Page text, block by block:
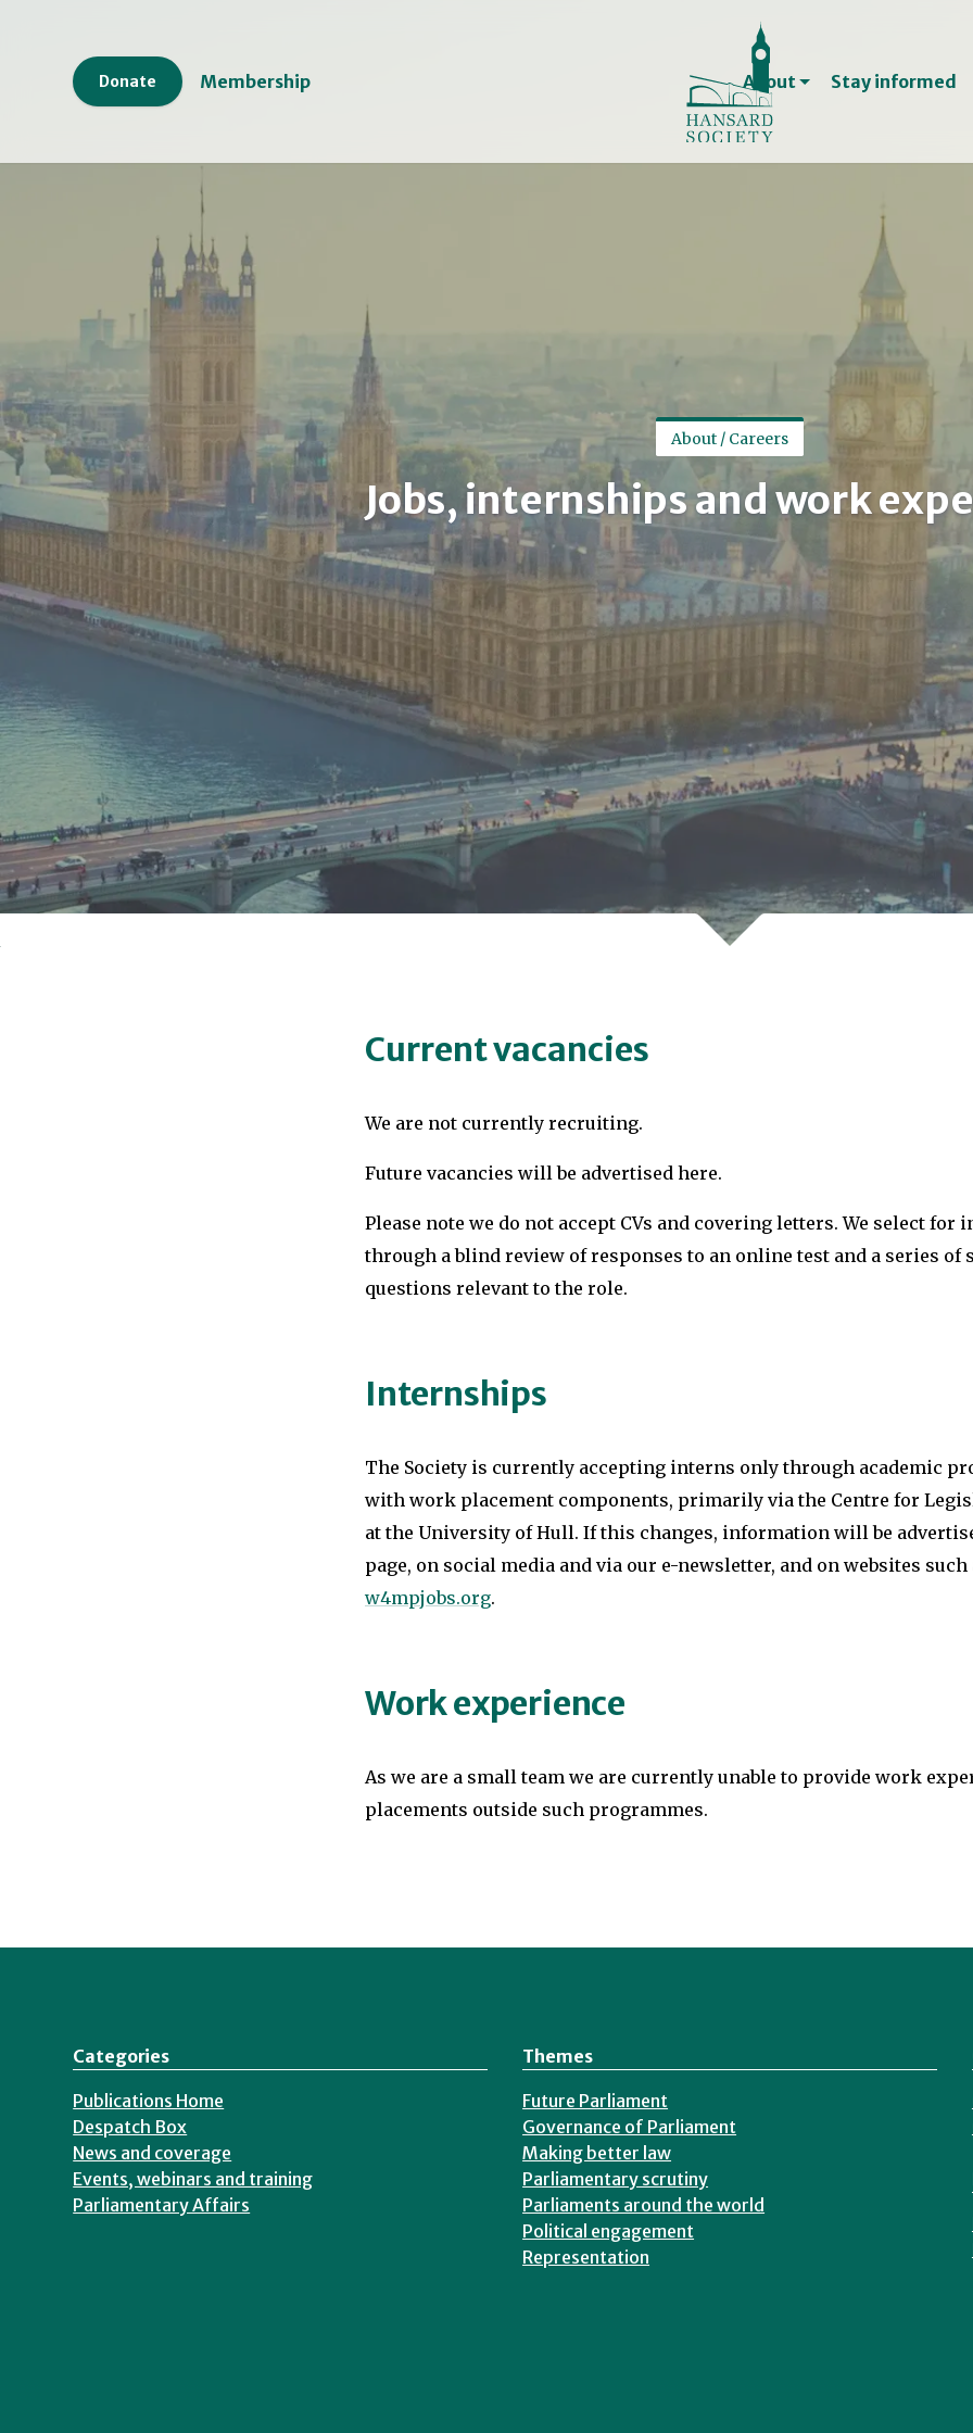
Donate Membership About Treasurer and
Become a member
Support and connect
Contact
Contact us
Contacts for the media
Stay informed
About / Careers
Jobs, internships and work
Current vacancies
We are not currently recruiting.
Future vacancies will be advertised here.
Please note we do not accept CVs and covering letters. We select for
through a blind review of responses to an online test and a series of
questions relevant to the role.
Internships
The Society is currently accepting interns only through academic
with work placement components, primarily via the Centre for
at the University of Hull. If this changes, information will be
page, on social media and via our e-newsletter, and on websites such
w4mpjobs.org.
Work experience
As we are a small team we are currently unable to provide work
placements outside such programmes.
Categories
Publications Home
Despatch Box
News and coverage
Events, webinars and training
Parliamentary Affairs
Themes
Future Parliament
Governance of Parliament
Making better law
Parliamentary scrutiny
Parliaments around the world
Political engagement
Representation